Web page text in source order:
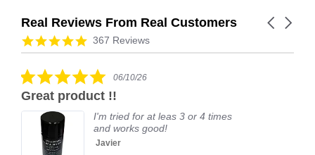
Real Reviews From Real Customers
Reviews
carousel
Carousel
4.9
star
367 Reviews
5.0
rating
06/10/26
Great product !!
I'm tried for at leas 3 or 4 times
and works good!
Javier